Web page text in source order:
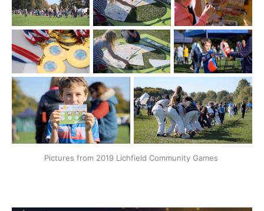
Pictures from 2019 Lichfield Community Games